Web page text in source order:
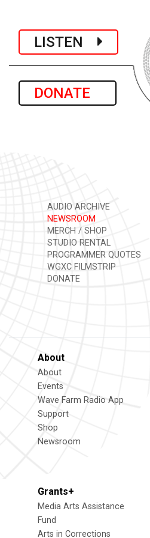
LISTEN
DONATE
AUDIO ARCHIVE
NEWSROOM
MERCH / SHOP
STUDIO RENTAL
PROGRAMMER QUOTES
WGXC FILMSTRIP
DONATE
About
About
Events
Wave Farm Radio App
Support
Shop
Newsroom
Grants+
Media Arts Assistance
Fund
Arts in Corrections